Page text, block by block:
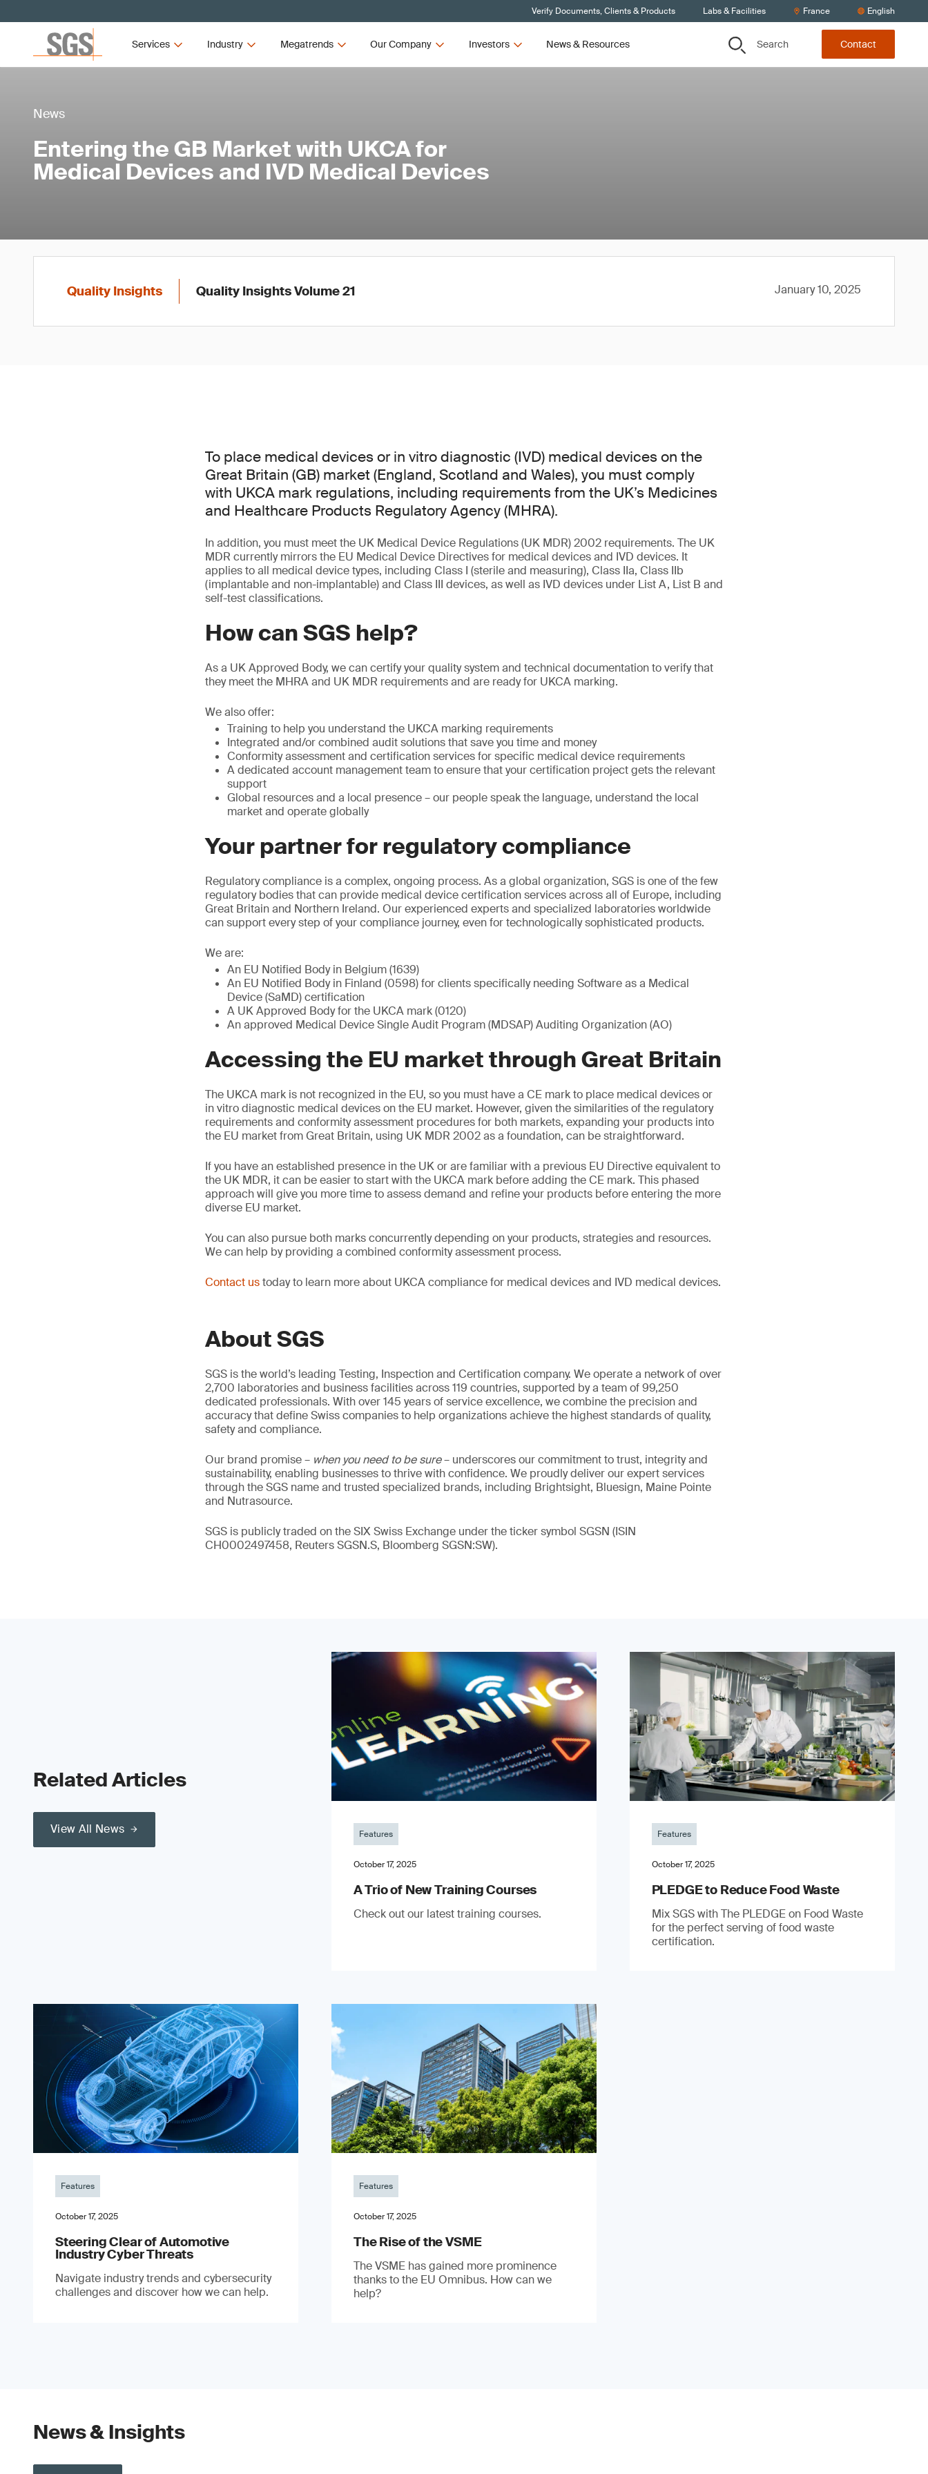
Verify Documents, Clients & Products Labs & Facilities France English
Services Industry Megatrends Our Company Investors News & Resources Search Contact
News
Entering the GB Market with UKCA for
Medical Devices and IVD Medical Devices
Quality Insights Quality Insights Volume 21 January 10, 2025
To place medical devices or in vitro diagnostic (IVD) medical devices on the
Great Britain (GB) market (England, Scotland and Wales), you must comply
with UKCA mark regulations, including requirements from the UK’s Medicines
and Healthcare Products Regulatory Agency (MHRA).
In addition, you must meet the UK Medical Device Regulations (UK MDR) 2002 requirements. The UK
MDR currently mirrors the EU Medical Device Directives for medical devices and IVD devices. It
applies to all medical device types, including Class I (sterile and measuring), Class IIa, Class IIb
(implantable and non-implantable) and Class III devices, as well as IVD devices under List A, List B and
self-test classifications.
How can SGS help?
As a UK Approved Body, we can certify your quality system and technical documentation to verify that
they meet the MHRA and UK MDR requirements and are ready for UKCA marking.
We also offer:
Training to help you understand the UKCA marking requirements
Integrated and/or combined audit solutions that save you time and money
Conformity assessment and certification services for specific medical device requirements
A dedicated account management team to ensure that your certification project gets the relevant
support
Global resources and a local presence – our people speak the language, understand the local
market and operate globally
Your partner for regulatory compliance
Regulatory compliance is a complex, ongoing process. As a global organization, SGS is one of the few
regulatory bodies that can provide medical device certification services across all of Europe, including
Great Britain and Northern Ireland. Our experienced experts and specialized laboratories worldwide
can support every step of your compliance journey, even for technologically sophisticated products.
We are:
An EU Notified Body in Belgium (1639)
An EU Notified Body in Finland (0598) for clients specifically needing Software as a Medical
Device (SaMD) certification
A UK Approved Body for the UKCA mark (0120)
An approved Medical Device Single Audit Program (MDSAP) Auditing Organization (AO)
Accessing the EU market through Great Britain
The UKCA mark is not recognized in the EU, so you must have a CE mark to place medical devices or
in vitro diagnostic medical devices on the EU market. However, given the similarities of the regulatory
requirements and conformity assessment procedures for both markets, expanding your products into
the EU market from Great Britain, using UK MDR 2002 as a foundation, can be straightforward.
If you have an established presence in the UK or are familiar with a previous EU Directive equivalent to
the UK MDR, it can be easier to start with the UKCA mark before adding the CE mark. This phased
approach will give you more time to assess demand and refine your products before entering the more
diverse EU market.
You can also pursue both marks concurrently depending on your products, strategies and resources.
We can help by providing a combined conformity assessment process.
Contact ustoday to learn more about UKCA compliance for medical devices and IVD medical devices.
About SGS
SGS is the world’s leading Testing, Inspection and Certification company. We operate a network of over
2,700 laboratories and business facilities across 119 countries, supported by a team of 99,250
dedicated professionals. With over 145 years of service excellence, we combine the precision and
accuracy that define Swiss companies to help organizations achieve the highest standards of quality,
safety and compliance.
Our brand promise – when you need to be sure– underscores our commitment to trust, integrity and
sustainability, enabling businesses to thrive with confidence. We proudly deliver our expert services
through the SGS name and trusted specialized brands, including Brightsight, Bluesign, Maine Pointe
and Nutrasource.
SGS is publicly traded on the SIX Swiss Exchange under the ticker symbol SGSN (ISIN
CH0002497458, Reuters SGSN.S, Bloomberg SGSN:SW).
Related Articles
View All News Features
October 17, 2025
A Trio of New Training Courses
Check out our latest training courses.
Features
October 17, 2025
PLEDGE to Reduce Food Waste
Mix SGS with The PLEDGE on Food Waste
for the perfect serving of food waste
certification.
Features
October 17, 2025
Steering Clear of Automotive
Industry Cyber Threats
Navigate industry trends and cybersecurity
challenges and discover how we can help.
Features
October 17, 2025
The Rise of the VSME
The VSME has gained more prominence
thanks to the EU Omnibus. How can we
help?
News & Insights